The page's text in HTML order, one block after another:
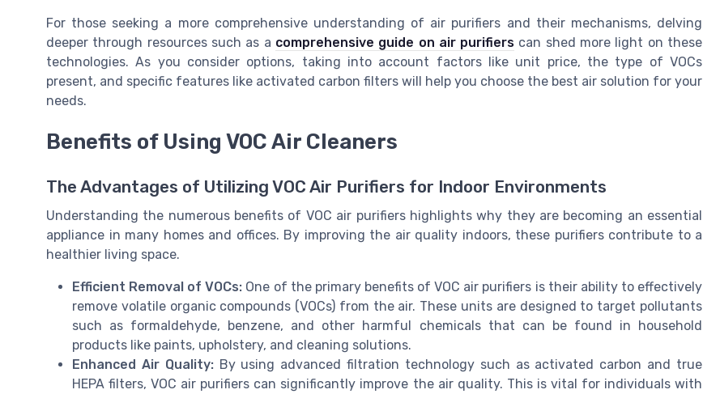
For those seeking a more comprehensive understanding of air purifiers and their mechanisms, delving
deeper through resources such as a comprehensive guide on air purifiers can shed more light on these
technologies. As you consider options, taking into account factors like unit price, the type of VOCs
present, and specific features like activated carbon filters will help you choose the best air solution for your
needs.
Benefits of Using VOC Air Cleaners
The Advantages of Utilizing VOC Air Purifiers for Indoor Environments
Understanding the numerous benefits of VOC air purifiers highlights why they are becoming an essential
appliance in many homes and offices. By improving the air quality indoors, these purifiers contribute to a
healthier living space.
Efficient Removal of VOCs: One of the primary benefits of VOC air purifiers is their ability to effectively
remove volatile organic compounds (VOCs) from the air. These units are designed to target pollutants
such as formaldehyde, benzene, and other harmful chemicals that can be found in household
products like paints, upholstery, and cleaning solutions.
Enhanced Air Quality:By using advanced filtration technology such as activated carbon and true
HEPA filters, VOC air purifiers can significantly improve the air quality. This is vital for individuals with